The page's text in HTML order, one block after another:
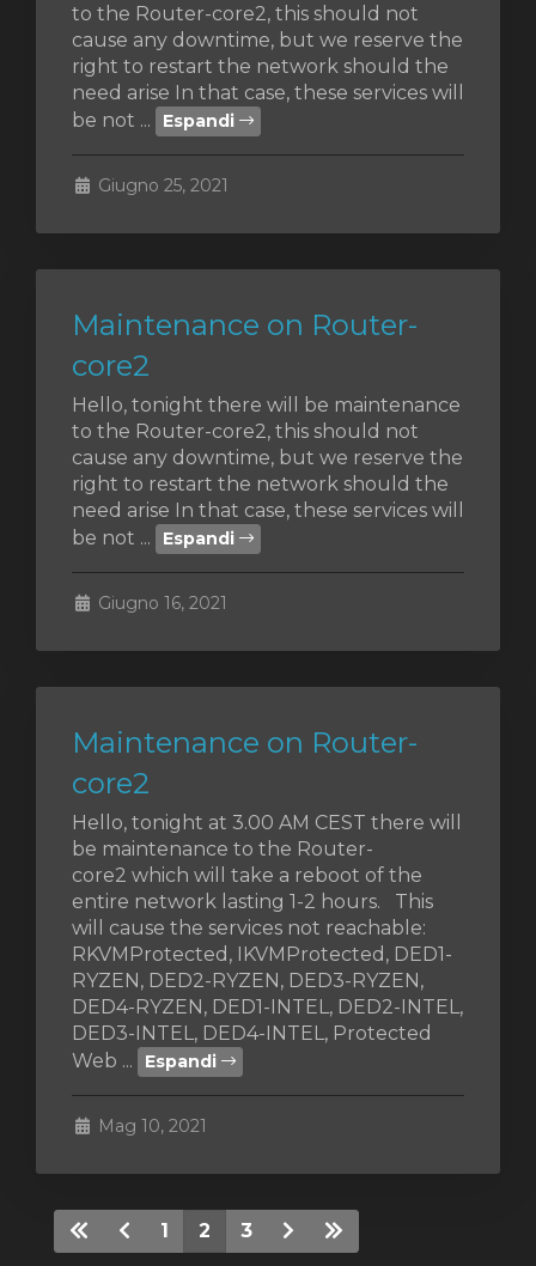
to the Router-core2, this should not
cause any downtime, but we reserve the
right to restart the network should the
need arise In that case, these services will
be not ...
Espandi
Giugno 25, 2021
Maintenance on Router-
core2
Hello, tonight there will be maintenance
to the Router-core2, this should not
cause any downtime, but we reserve the
right to restart the network should the
need arise In that case, these services will
be not ...
Espandi
Giugno 16, 2021
Maintenance on Router-
core2
Hello, tonight at 3.00 AM CEST there will
be maintenance to the Router-
core2 which will take a reboot of the
entire network lasting 1-2 hours. This
will cause the services not reachable:
RKVMProtected, IKVMProtected, DED1-
RYZEN, DED2-RYZEN, DED3-RYZEN,
DED4-RYZEN, DED1-INTEL, DED2-INTEL,
DED3-INTEL, DED4-INTEL, Protected
Web ...
Espandi
Mag 10, 2021
1 2 3